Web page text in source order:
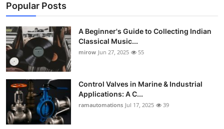
Submit Press Release
Guest Posting
Advertise with US
Crypto
Business
Popular Posts
A Beginner's Guide to Collecting Indian
Classical Music...
mirow Jun 27, 2025 55
Control Valves in Marine & Industrial
Applications: A C...
ramautomations Jul 17, 2025 39